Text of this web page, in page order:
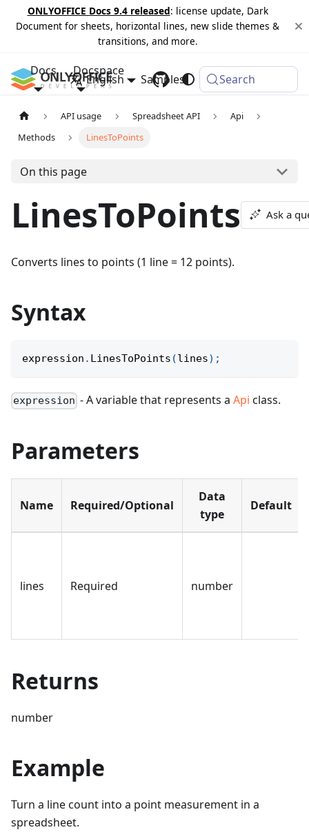
ONLYOFFICE Docs 9.4 released: license update, Dark
Document for sheets, horizontal lines, new slide themes &
transitions, and more.
Docs Docspace
Samples Changelog
English Search
API usage Spreadsheet API
Api
Methods
LinesToPoints
On this page
LinesToPoints Ask a
Converts lines to points (1 line = 12 points).
Syntax
expression . LinesToPoints (lines) ;
expression - A variable that represents aApi class.
Parameters
Name Required/Optional
Data
type
Default
lines Required number
Returns
number
Example
Turn a line count into a point measurement in a
spreadsheet.